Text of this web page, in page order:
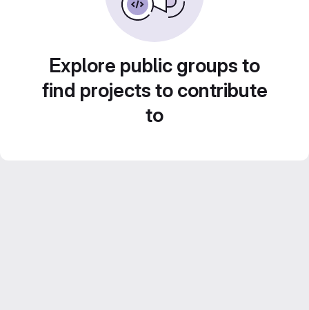
Explore public groups to
find projects to contribute
to